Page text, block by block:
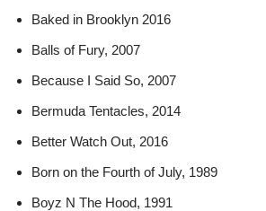
Baked in Brooklyn 2016
Balls of Fury, 2007
Because I Said So, 2007
Bermuda Tentacles, 2014
Better Watch Out, 2016
Born on the Fourth of July, 1989
Boyz N The Hood, 1991